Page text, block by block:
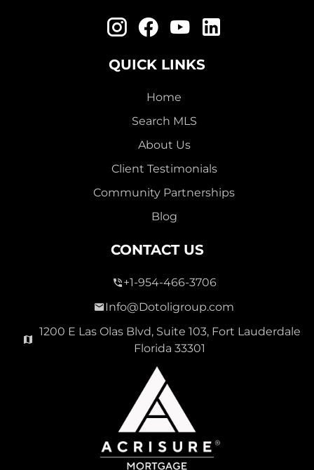
QUICK LINKS
Home
Search MLS
About Us
Client Testimonials
Community Partnerships
Blog
CONTACT US
+1-954-466-3706
Info@Dotoligroup.com
1200 E Las Olas Blvd, Suite 103, Fort Lauderdale
Florida 33301